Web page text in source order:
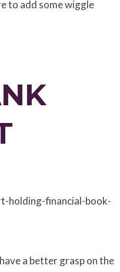
to add some wiggle
holding-financial-book-
a better grasp on the